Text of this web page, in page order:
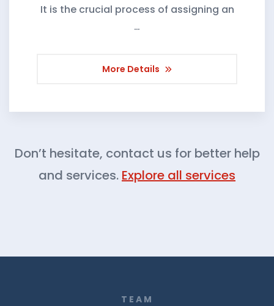
It is the crucial process of assigning an
…
More Details
Don’t hesitate, contact us for better help
and services. Explore all services
TEAM